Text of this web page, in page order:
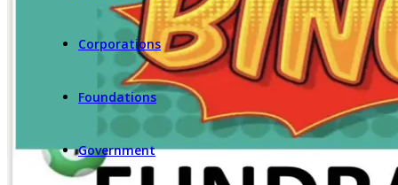
Corporations
Foundations
Government